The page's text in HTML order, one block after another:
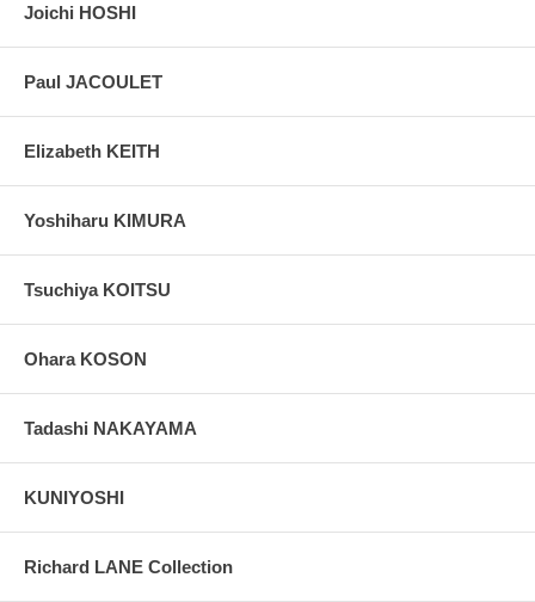
Joichi HOSHI
Paul JACOULET
Elizabeth KEITH
Yoshiharu KIMURA
Tsuchiya KOITSU
Ohara KOSON
Tadashi NAKAYAMA
KUNIYOSHI
Richard LANE Collection